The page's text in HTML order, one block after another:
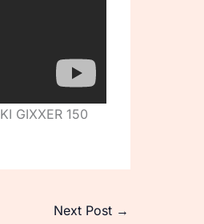
GIXXER 150
Next Post →